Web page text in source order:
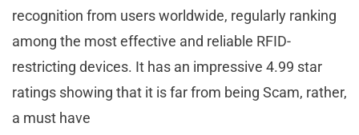
recognition from users worldwide, regularly ranking
among the most effective and reliable RFID-
restricting devices. It has an impressive 4.99 star
ratings showing that it is far from being Scam, rather,
a must have